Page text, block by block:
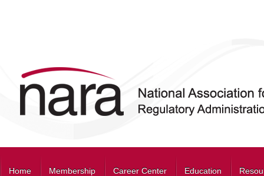
Home Membership Career Center Education